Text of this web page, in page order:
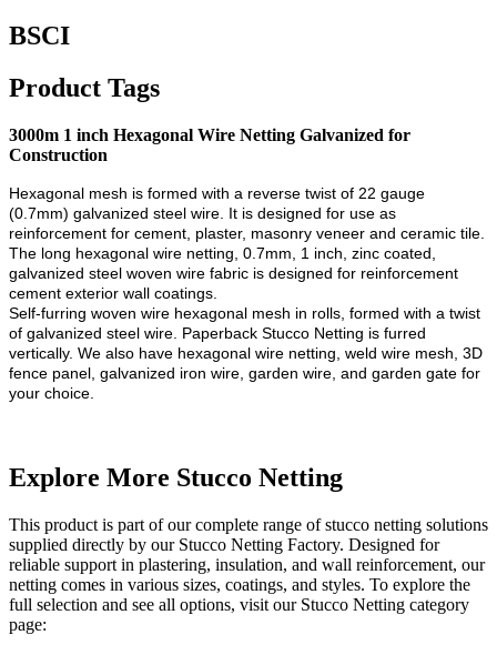
BSCI
Product Tags
3000m 1 inch Hexagonal Wire Netting Galvanized for
Construction
Hexagonal mesh is formed with a reverse twist of 22 gauge
(0.7mm) galvanized steel wire. It is designed for use as
reinforcement for cement, plaster, masonry veneer and ceramic tile.
The long hexagonal wire netting, 0.7mm, 1 inch, zinc coated,
galvanized steel woven wire fabric is designed for reinforcement
cement exterior wall coatings.
Self-furring woven wire hexagonal mesh in rolls, formed with a twist
of galvanized steel wire. Paperback Stucco Netting is furred
vertically. We also have hexagonal wire netting, weld wire mesh, 3D
fence panel, galvanized iron wire, garden wire, and garden gate for
your choice.
Explore More Stucco Netting
This product is part of our complete range of stucco netting solutions
supplied directly by our Stucco Netting Factory. Designed for
reliable support in plastering, insulation, and wall reinforcement, our
netting comes in various sizes, coatings, and styles. To explore the
full selection and see all options, visit our Stucco Netting category
page: